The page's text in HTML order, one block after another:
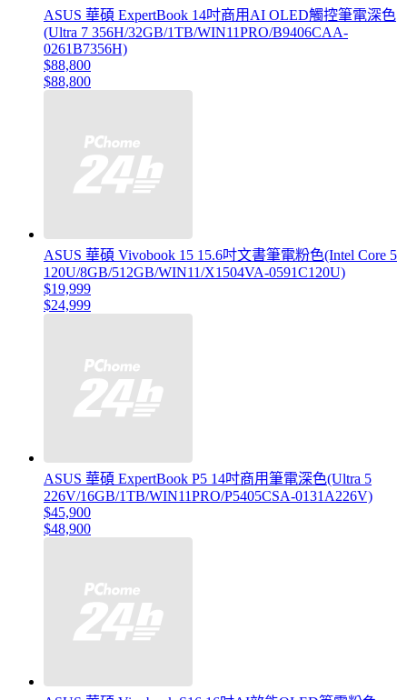
ASUS 華碩 ExpertBook 14吋商用AI OLED觸控筆電深色
(Ultra 7 356H/32GB/1TB/WIN11PRO/B9406CAA-
0261B7356H)
$88,800
$88,800
ASUS 華碩 Vivobook 15 15.6吋文書筆電粉色(Intel Core 5
120U/8GB/512GB/WIN11/X1504VA-0591C120U)
$19,999
$24,999
ASUS 華碩 ExpertBook P5 14吋商用筆電深色(Ultra 5
226V/16GB/1TB/WIN11PRO/P5405CSA-0131A226V)
$45,900
$48,900